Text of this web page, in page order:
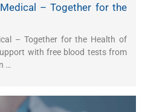
– Together for the
– Together for the Health of
with free blood tests from
…